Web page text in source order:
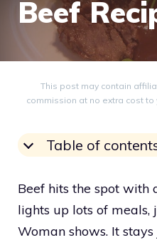
Beef
This post may contain
commission at no extra cost
Table of
Beef hits the spot with
lights up lots of meals,
Woman shows. It